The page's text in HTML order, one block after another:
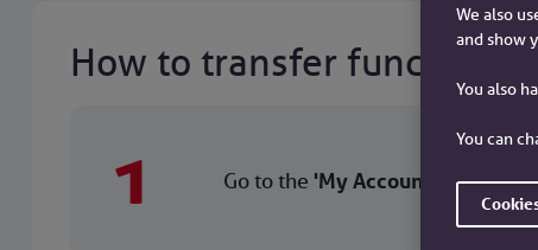
How to transfer funds
1 Go to the 'My Accounts' screen,
We also
and show
You also
You can